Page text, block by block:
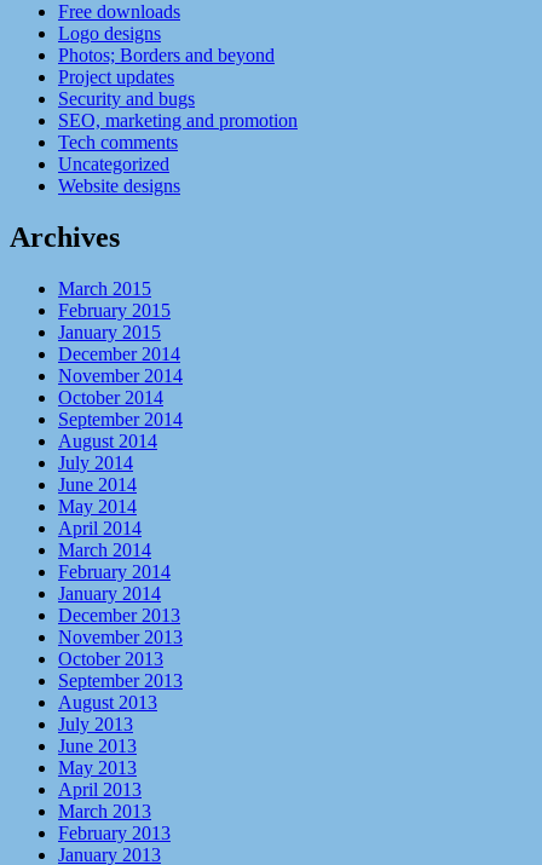
Free downloads
Logo designs
Photos; Borders and beyond
Project updates
Security and bugs
SEO, marketing and promotion
Tech comments
Uncategorized
Website designs
Archives
March 2015
February 2015
January 2015
December 2014
November 2014
October 2014
September 2014
August 2014
July 2014
June 2014
May 2014
April 2014
March 2014
February 2014
January 2014
December 2013
November 2013
October 2013
September 2013
August 2013
July 2013
June 2013
May 2013
April 2013
March 2013
February 2013
January 2013